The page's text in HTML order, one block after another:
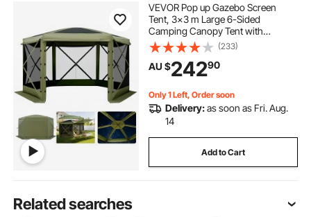
VEVOR Pop up Gazebo Screen
Tent, 3x3 m Large 6-Sided
Camping Canopy Tent with
Removable Top & Carry Bag, Quick-
Set & Bite-Proof, Screen House Sun
Shelter for 6-8 Persons Backyard
Patio, Green
(233)
AU $24290
Only 1 Left, Order soon
Delivery:as soon as Fri. Aug.
14
Add to Cart
Related searches